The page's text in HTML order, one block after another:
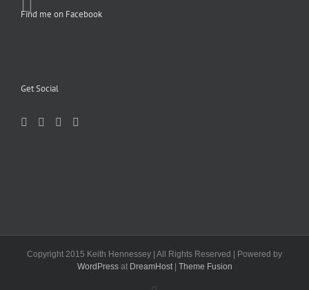
Find me on Facebook
Get Social
Copyright 2015 Keith Hennessey | All Rights Reserved | Powered by
WordPressat DreamHost| Theme Fusion